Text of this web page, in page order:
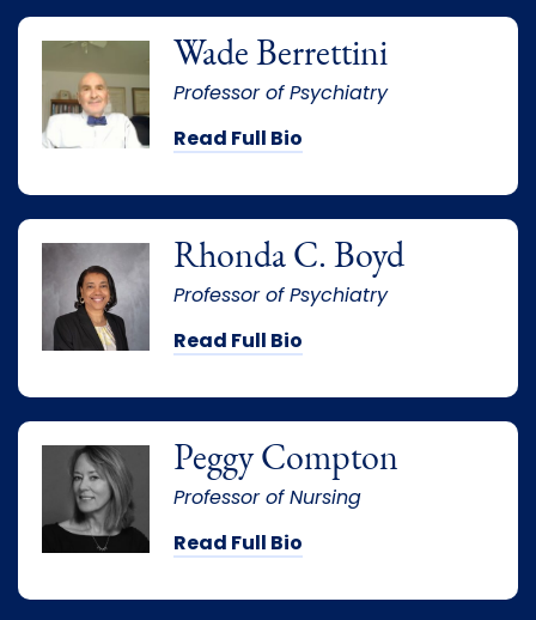
Wade Berrettini
Professor of Psychiatry
Read Full Bio
Rhonda C. Boyd
Professor of Psychiatry
Read Full Bio
Peggy Compton
Professor of Nursing
Read Full Bio